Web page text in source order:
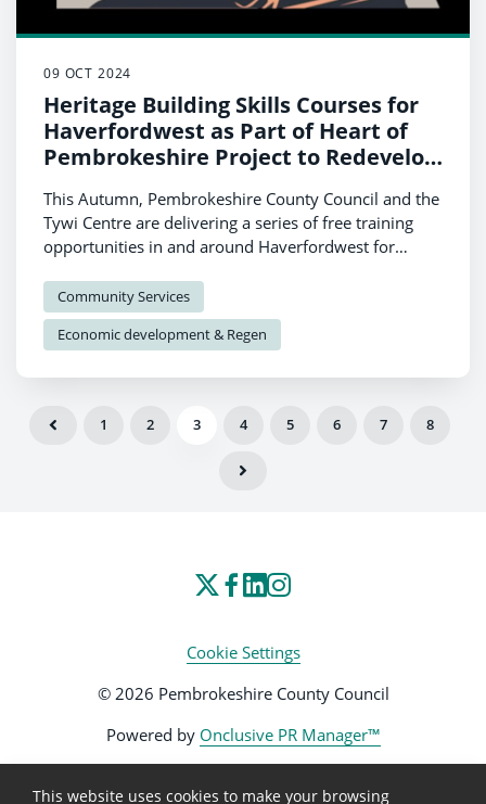
09 OCT 2024
Heritage Building Skills Courses for
Haverfordwest as Part of Heart of
Pembrokeshire Project to Redevelop
This Autumn, Pembrokeshire County Council and the
Tywi Centre are delivering a series of free training
opportunities in and around Haverfordwest for
series of workshops has been funded by UK
Government as part of a focus by the Council on the
regeneration of the County Town.
Community Services
Economic development & Regen
1 2 3 4 5 6 7 8
Cookie Settings
© 2026 Pembrokeshire County Council
Powered by Onclusive PR Manager™
This website uses cookies to make your browsing